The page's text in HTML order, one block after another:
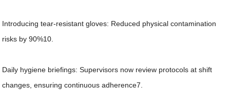
Introducing tear-resistant gloves: Reduced physical contamination
risks by 90%10.
Daily hygiene briefings: Supervisors now review protocols at shift
changes, ensuring continuous adherence7.